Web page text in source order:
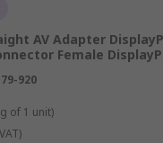
AV Adapter
Female
920
of 1 unit)